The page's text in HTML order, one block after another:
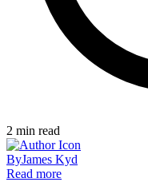
2 min read
ByJames Kyd
Read more